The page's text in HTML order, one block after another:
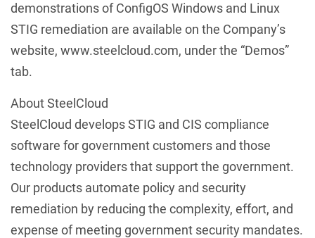
demonstrations of ConfigOS Windows and Linux
STIG remediation are available on the Company’s
website, www.steelcloud.com, under the “Demos”
tab.
About SteelCloud
SteelCloud develops STIG and CIS compliance
software for government customers and those
technology providers that support the government.
Our products automate policy and security
remediation by reducing the complexity, effort, and
expense of meeting government security mandates.